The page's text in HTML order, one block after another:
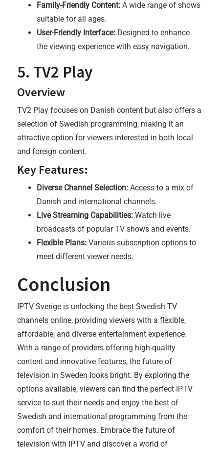
Family-Friendly Content: A wide range of shows
suitable for all ages.
User-Friendly Interface: Designed to enhance
the viewing experience with easy navigation.
5. TV2 Play
Overview
TV2 Play focuses on Danish content but also offers a
selection of Swedish programming, making it an
attractive option for viewers interested in both local
and foreign content.
Key Features:
Diverse Channel Selection: Access to a mix of
Danish and international channels.
Live Streaming Capabilities: Watch live
broadcasts of popular TV shows and events.
Flexible Plans: Various subscription options to
meet different viewer needs.
Conclusion
IPTV Sverige is unlocking the best Swedish TV
channels online, providing viewers with a flexible,
affordable, and diverse entertainment experience.
With a range of providers offering high-quality
content and innovative features, the future of
television in Sweden looks bright. By exploring the
options available, viewers can find the perfect IPTV
service to suit their needs and enjoy the best of
Swedish and international programming from the
comfort of their homes. Embrace the future of
television with IPTV and discover a world of